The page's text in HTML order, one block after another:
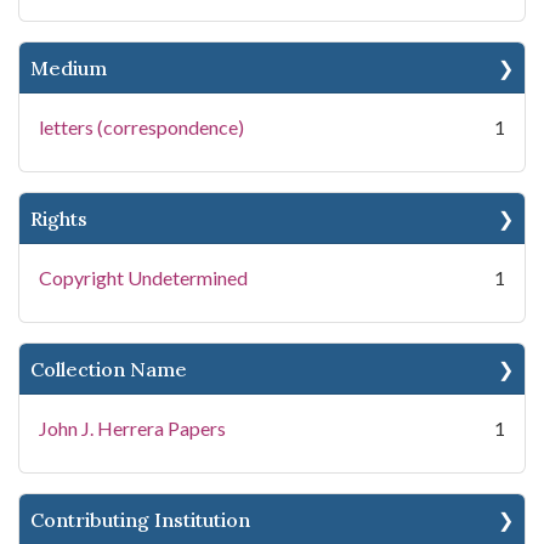
Medium
letters (correspondence) 1
Rights
Copyright Undetermined 1
Collection Name
John J. Herrera Papers 1
Contributing Institution